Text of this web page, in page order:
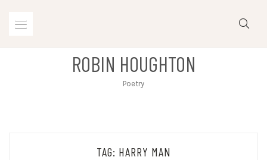
ROBIN HOUGHTON
Poetry
TAG: HARRY MAN